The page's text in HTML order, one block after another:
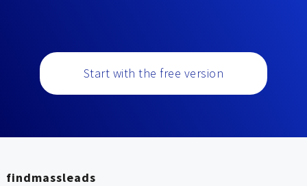
Start with the free version
findmassleads